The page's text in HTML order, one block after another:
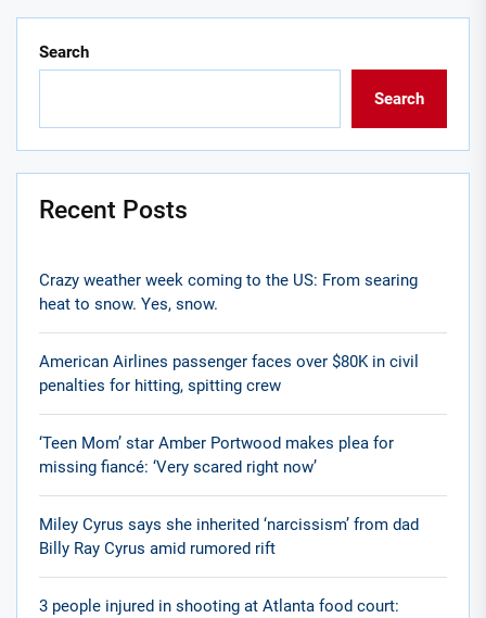
Search
Search
Recent Posts
Crazy weather week coming to the US: From searing
heat to snow. Yes, snow.
American Airlines passenger faces over $80K in civil
penalties for hitting, spitting crew
‘Teen Mom’ star Amber Portwood makes plea for
missing fiancé: ‘Very scared right now’
Miley Cyrus says she inherited ‘narcissism’ from dad
Billy Ray Cyrus amid rumored rift
3 people injured in shooting at Atlanta food court: